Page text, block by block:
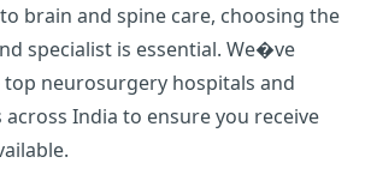
brain and spine care, choosing the
specialist is essential. We�ve
neurosurgery hospitals and
India to ensure you receive